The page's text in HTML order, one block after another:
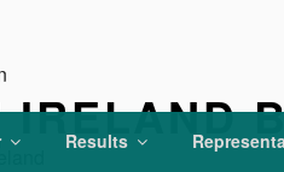
IRELAND
Results